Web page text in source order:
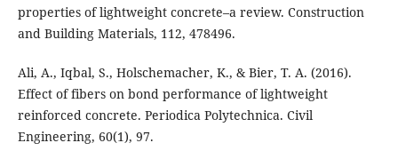
properties of lightweight concrete–a review. Construction
and Building Materials, 112, 478496.
Ali, A., Iqbal, S., Holschemacher, K., & Bier, T. A. (2016).
Effect of fibers on bond performance of lightweight
reinforced concrete. Periodica Polytechnica. Civil
Engineering, 60(1), 97.